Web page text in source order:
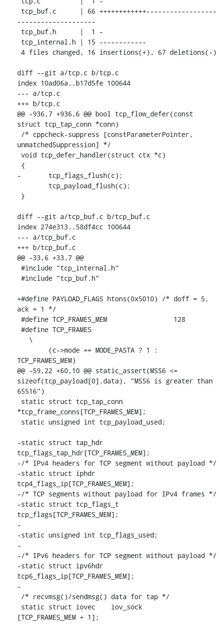
--------------------
diff --git a/tcp.c b/tcp.c
index 10ad06a..b17d5fe 100644
--- a/tcp.c
+++ b/tcp.c
@@ -936,7 +936,6 @@ bool tcp_flow_defer(const
struct tcp_tap_conn *conn)
unmatchedSuppression] */
-	tcp_flags_flush(c);
diff --git a/tcp_buf.c b/tcp_buf.c
index 274e313..58df4cc 100644
--- a/tcp_buf.c
+++ b/tcp_buf.c
@@ -33,6 +33,7 @@
+#define PAYLOAD_FLAGS htons(0x5010) /* doff = 5,
ack = 1 */
   \
TCP_FRAMES_MEM)
@@ -59,22 +60,10 @@ static_assert(MSS6 <=
sizeof(tcp_payload[0].data), "MSS6 is greater than
65516")
*tcp_frame_conns[TCP_FRAMES_MEM];
-static struct tap_hdr
tcp_flags_tap_hdr[TCP_FRAMES_MEM];
-/* IPv4 headers for TCP segment without payload */
-static struct iphdr
tcp4_flags_ip[TCP_FRAMES_MEM];
-/* TCP segments without payload for IPv4 frames */
-static struct tcp_flags_t
tcp_flags[TCP_FRAMES_MEM];
-
-static unsigned int tcp_flags_used;
-
-/* IPv6 headers for TCP segment without payload */
-static struct ipv6hdr
tcp6_flags_ip[TCP_FRAMES_MEM];
-
[TCP_FRAMES_MEM + 1];